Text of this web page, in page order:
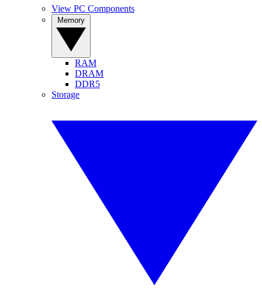
View PC Components
RAM
DRAM
DDR5
Storage